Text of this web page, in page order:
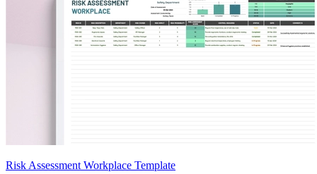
Risk Assessment Workplace Template